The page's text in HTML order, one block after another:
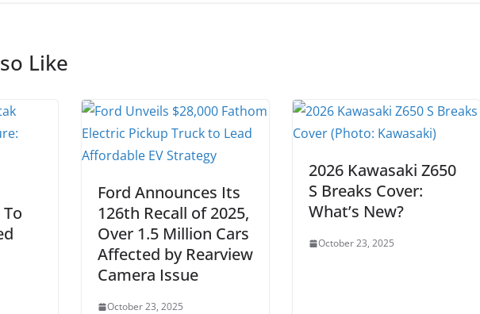
Like
Ford Announces Its
126th Recall of 2025,
Over 1.5 Million Cars
Affected by Rearview
Camera Issue
October 23, 2025
2026 Kawasaki Z650
S Breaks Cover:
What’s New?
October 23, 2025